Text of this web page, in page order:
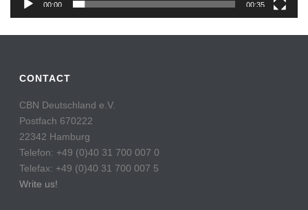
00:00 00:35
CONTACT
CBN Deutschland e.V.
Postfach 670222
22342 Hamburg
Telefon: +49 (0)40 31 700 007 0
Telefax: +49 (0)40 31 700 007 5
Write us!